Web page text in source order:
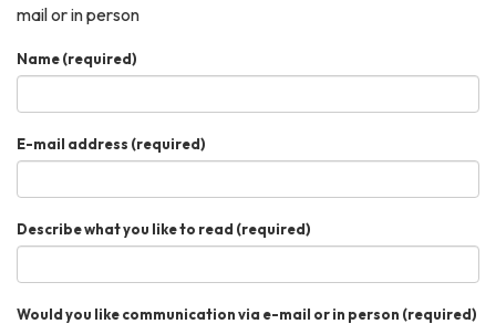
mail or in person
Name(required)
E-mail address (required)
Describe what you like to read (required)
Would you like communication via e-mail or in person (required)